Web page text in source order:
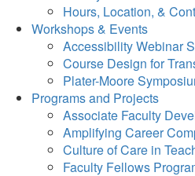
Hours, Location, &
Workshops & Events
Accessibility Webinar
Course Design for
Plater-Moore
Programs and Projects
Associate Faculty
Amplifying Career
Culture of Care in
Faculty Fellows